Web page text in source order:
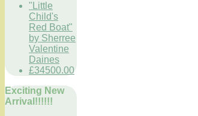
"Little
Child's
Red Boat"
by Sherree
Valentine
Daines
£34500.00
Exciting New
Arrival!!!!!!